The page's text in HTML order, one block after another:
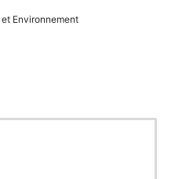
Environnement